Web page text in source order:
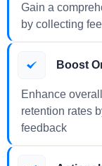
Gain a
by collecting
Boost
Enhance
retention rates
feedback